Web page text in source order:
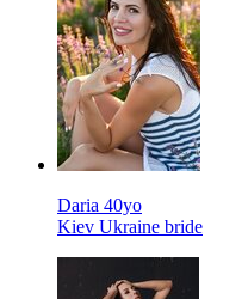
Daria 40yo
Kiev Ukraine bride